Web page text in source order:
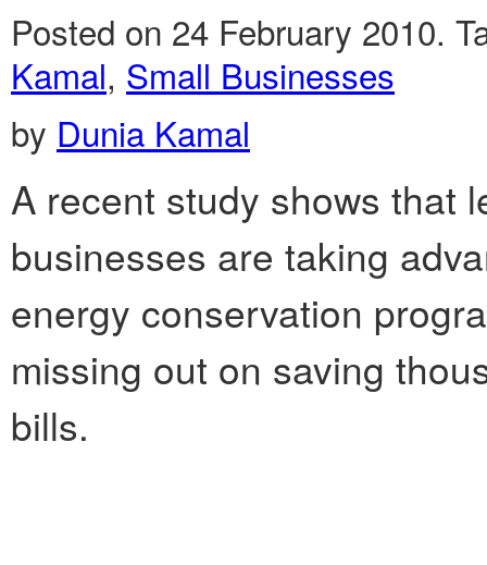
Posted on 24 February 2010.
Kamal, Small Businesses
by Dunia Kamal
A recent study shows that
businesses are taking
energy conservation
missing out on saving
bills.